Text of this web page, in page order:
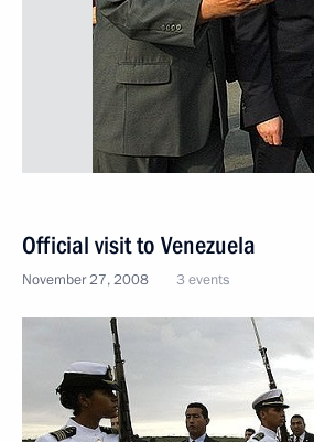
Official visit to Venezuela
November 27, 2008 3 events